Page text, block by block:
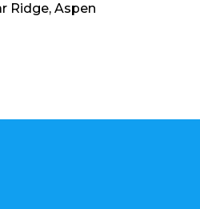
Ridge, Aspen